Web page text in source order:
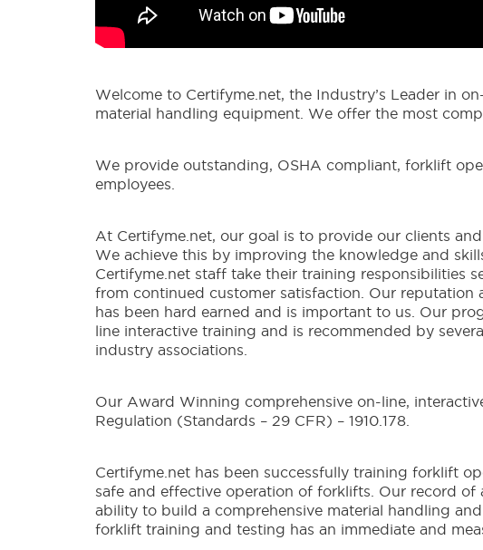
Welcome to Certifyme.net, the Industry’s Leader in
material handling equipment. We offer the most
We provide outstanding, OSHA compliant, forklift
employees.
At Certifyme.net, our goal is to provide our clients
We achieve this by improving the knowledge and
Certifyme.net staff take their training responsibilities
from continued customer satisfaction. Our
has been hard earned and is important to us. Our
line interactive training and is recommended by
industry associations.
Our Award Winning comprehensive on-line,
Regulation (Standards – 29 CFR) – 1910.178.
Certifyme.net has been successfully training forklift
safe and effective operation of forklifts. Our record of
ability to build a comprehensive material handling
forklift training and testing has an immediate and